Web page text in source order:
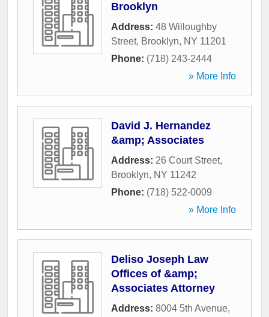
Brooklyn
Address: 48 Willoughby
Street, Brooklyn, NY 11201
Phone: (718) 243-2444
» More Info
David J. Hernandez
&amp; Associates
Address: 26 Court Street,
Brooklyn, NY 11242
Phone: (718) 522-0009
» More Info
Deliso Joseph Law
Offices of &amp;
Associates Attorney
Address: 8004 5th Avenue,